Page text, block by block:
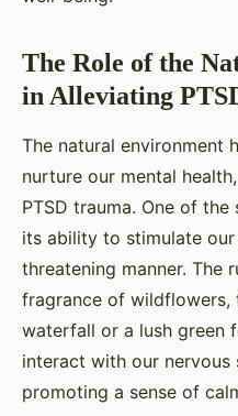
The Role of the
in Alleviating
The natural environment
nurture our mental
PTSD trauma. One of
its ability to stimulate
threatening manner. The
fragrance of wildflowers,
waterfall or a lush green
interact with our nervous
promoting a sense of